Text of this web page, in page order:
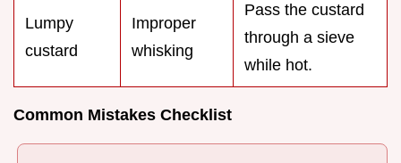
Lumpy
custard
Improper
whisking
Pass the custard
through a sieve
while hot.
Common Mistakes Checklist